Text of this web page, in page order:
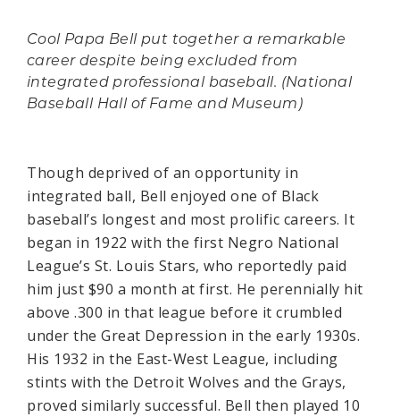
Cool Papa Bell put together a remarkable
career despite being excluded from
integrated professional baseball. (National
Baseball Hall of Fame and Museum)
Though deprived of an opportunity in
integrated ball, Bell enjoyed one of Black
baseball’s longest and most prolific careers. It
began in 1922 with the first Negro National
League’s St. Louis Stars, who reportedly paid
him just $90 a month at first. He perennially hit
above .300 in that league before it crumbled
under the Great Depression in the early 1930s.
His 1932 in the East-West League, including
stints with the Detroit Wolves and the Grays,
proved similarly successful. Bell then played 10